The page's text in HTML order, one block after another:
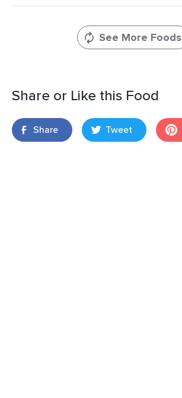
See More Foods
Share or Like this Food
Share Tweet